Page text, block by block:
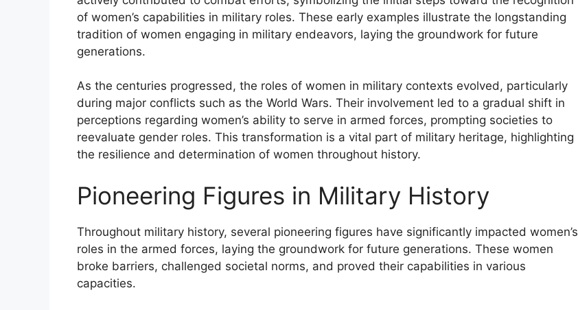
of women’s capabilities in military roles. These early examples illustrate the longstanding
tradition of women engaging in military endeavors, laying the groundwork for future
generations.
As the centuries progressed, the roles of women in military contexts evolved, particularly
during major conflicts such as the World Wars. Their involvement led to a gradual shift in
perceptions regarding women’s ability to serve in armed forces, prompting societies to
reevaluate gender roles. This transformation is a vital part of military heritage, highlighting
the resilience and determination of women throughout history.
Pioneering Figures in Military History
Throughout military history, several pioneering figures have significantly impacted women’s
roles in the armed forces, laying the groundwork for future generations. These women
broke barriers, challenged societal norms, and proved their capabilities in various
capacities.